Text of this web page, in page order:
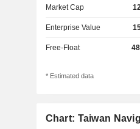
Market Cap
Enterprise Value
Free-Float
* Estimated data
Chart: Taiwan